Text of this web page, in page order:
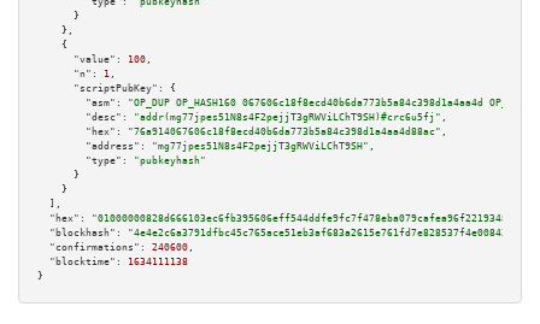
"type":
"pubkeyhash"
      }
    },
    {
"value":
100 ,
"n":
1 ,
"scriptPubKey":
{
"asm":
"OP_DUP OP_HASH160 067606c18f8ecd40b6da773b5a84c398d1a4aa4d
"desc":
"addr(mg77jpes51N8s4F2pejjT3gRWViLChT9SH)#crc6u5fj" ,
"hex":
"76a914067606c18f8ecd40b6da773b5a84c398d1a4aa4d88ac" ,
"address":
"mg77jpes51N8s4F2pejjT3gRWViLChT9SH" ,
"type":
"pubkeyhash"
      }
    }
  ],
"hex":
"blockhash":
"4e4e2c6a3791dfbc45c765ace51eb3af683a2615e761fd7e828537f4e00842d0"
"confirmations":
240600 ,
"blocktime":
1634111138
}